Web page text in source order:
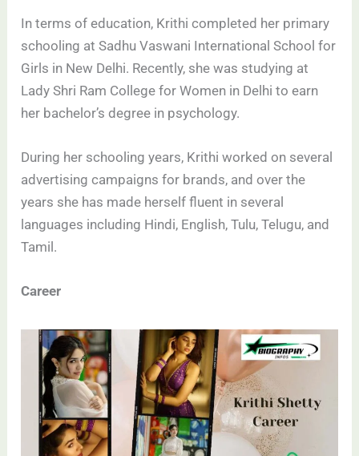
In terms of education, Krithi completed her primary
schooling at Sadhu Vaswani International School for
Girls in New Delhi. Recently, she was studying at
Lady Shri Ram College for Women in Delhi to earn
her bachelor’s degree in psychology.
During her schooling years, Krithi worked on several
advertising campaigns for brands, and over the
years she has made herself fluent in several
languages including Hindi, English, Tulu, Telugu, and
Tamil.
Career